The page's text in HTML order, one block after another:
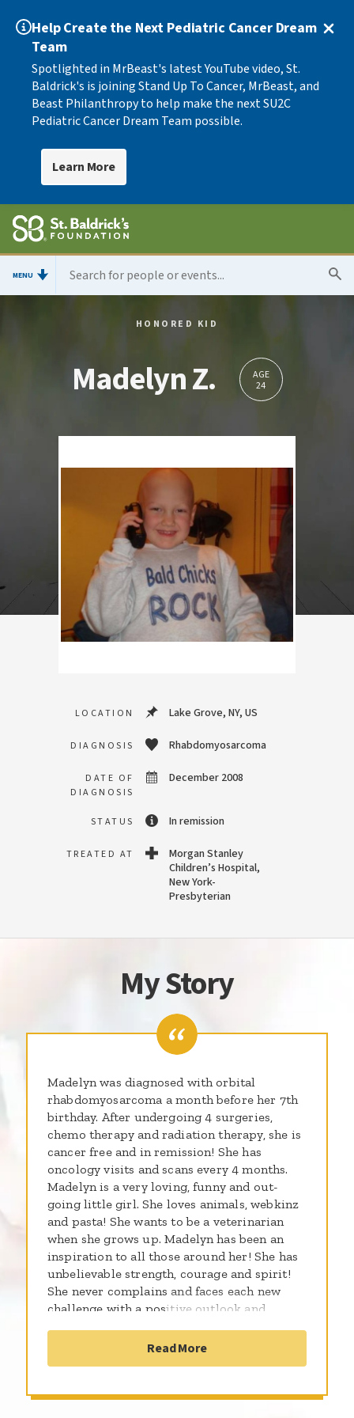
Help Create the Next Pediatric Cancer Dream
Team
Spotlighted in MrBeast's latest YouTube video, St.
Baldrick's is joining Stand Up To Cancer, MrBeast, and
Beast Philanthropy to help make the next SU2C
Pediatric Cancer Dream Team possible.
Learn More
MENU
HONORED KID
Madelyn Z.
AGE
24
LOCATION Lake Grove, NY, US
DIAGNOSIS Rhabdomyosarcoma
DATE OF
DIAGNOSIS
December 2008
STATUS In remission
TREATED AT
Morgan Stanley
Children’s Hospital,
New York-
Presbyterian
My Story
Madelyn was diagnosed with orbital
rhabdomyosarcoma a month before her 7th
birthday. After undergoing 4 surgeries,
chemo therapy and radiation therapy, she is
cancer free and in remission! She has
oncology visits and scans every 4 months.
Madelyn is a very loving, funny and out-
going little girl. She loves animals, webkinz
and pasta! She wants to be a veterinarian
when she grows up. Madelyn has been an
inspiration to all those around her! She has
unbelievable strength, courage and spirit!
She never complains and faces each new
challenge with a positive outlook and
laughing. She is beautiful! She is our hero!
We love you Maddie!
Read More